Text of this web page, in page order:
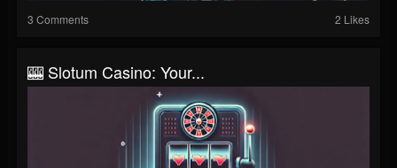
3 Comments 2 Likes
🎰 Slotum Casino: Your...